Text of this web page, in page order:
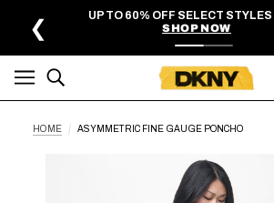
SKIP TO MAIN CONTENTUP TO 60% OFF SELECT STYLES |
SHOP NOW
❮
HOME ASYMMETRIC FINE GAUGE PONCHO